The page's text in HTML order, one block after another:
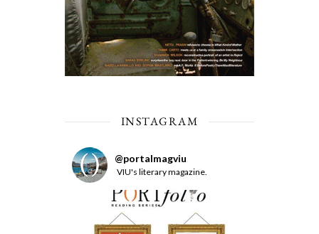
INSTAGRAM
@portalmagviu
VIU's literary magazine.